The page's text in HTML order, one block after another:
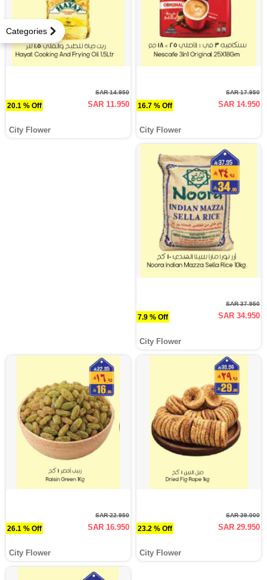
Categories
20.1 % Off
SAR 14.950
SAR 11.950
City Flower
16.7 % Off
SAR 17.950
SAR 14.950
City Flower
7.9 % Off
SAR 37.950
SAR 34.950
City Flower
26.1 % Off
SAR 22.950
SAR 16.950
City Flower
23.2 % Off
SAR 39.000
SAR 29.950
City Flower